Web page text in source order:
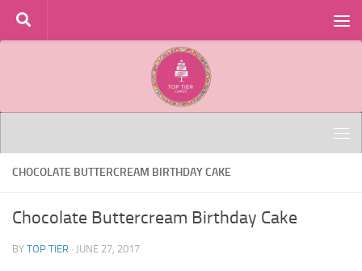
Skip to content
CHOCOLATE BUTTERCREAM BIRTHDAY CAKE
Chocolate Buttercream Birthday Cake
BY TOP TIER · JUNE 27, 2017